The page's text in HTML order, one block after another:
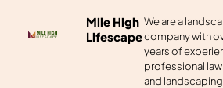
Mile High
Lifescape
We are a
company with
years of
professional
and